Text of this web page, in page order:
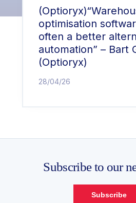
optimisation
often a better
automation” – Bart
(Optioryx)
28/04/26
Subscribe to our
Subscribe